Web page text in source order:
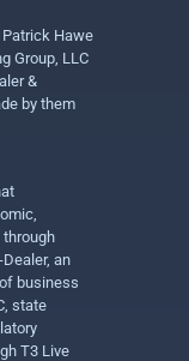
Hawe
Group, LLC
&
by them
an
business
state
T3 Live